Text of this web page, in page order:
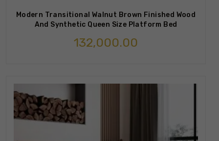
Modern Transitional Walnut Brown Finished Wood
And Synthetic Queen Size Platform Bed
132,000.00